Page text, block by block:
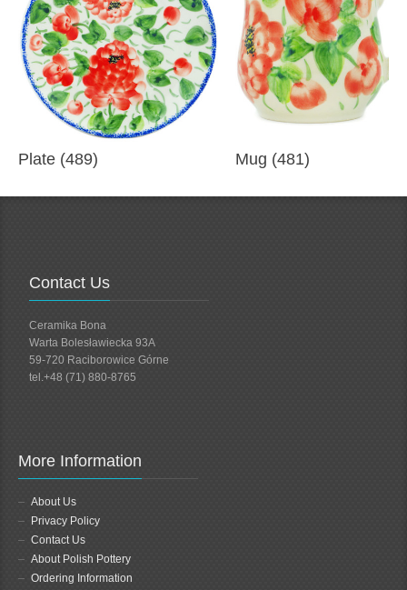
Plate (489) Mug (481)
Contact Us
Ceramika Bona
Warta Bolesławiecka 93A
59-720 Raciborowice Górne
tel.+48 (71) 880-8765
More Information
About Us
Privacy Policy
Contact Us
About Polish Pottery
Ordering Information